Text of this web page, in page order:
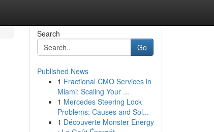
Search
Go
Published News
1 Fractional CMO Services in
Miami: Scaling Your ...
1 Mercedes Steering Lock
Problems: Causes and Sol...
1 Découverte Monster Energy